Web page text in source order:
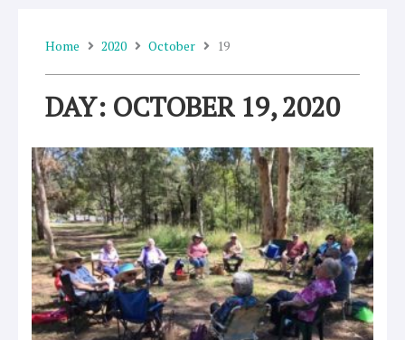
Home 2020 October 19
DAY: OCTOBER 19, 2020